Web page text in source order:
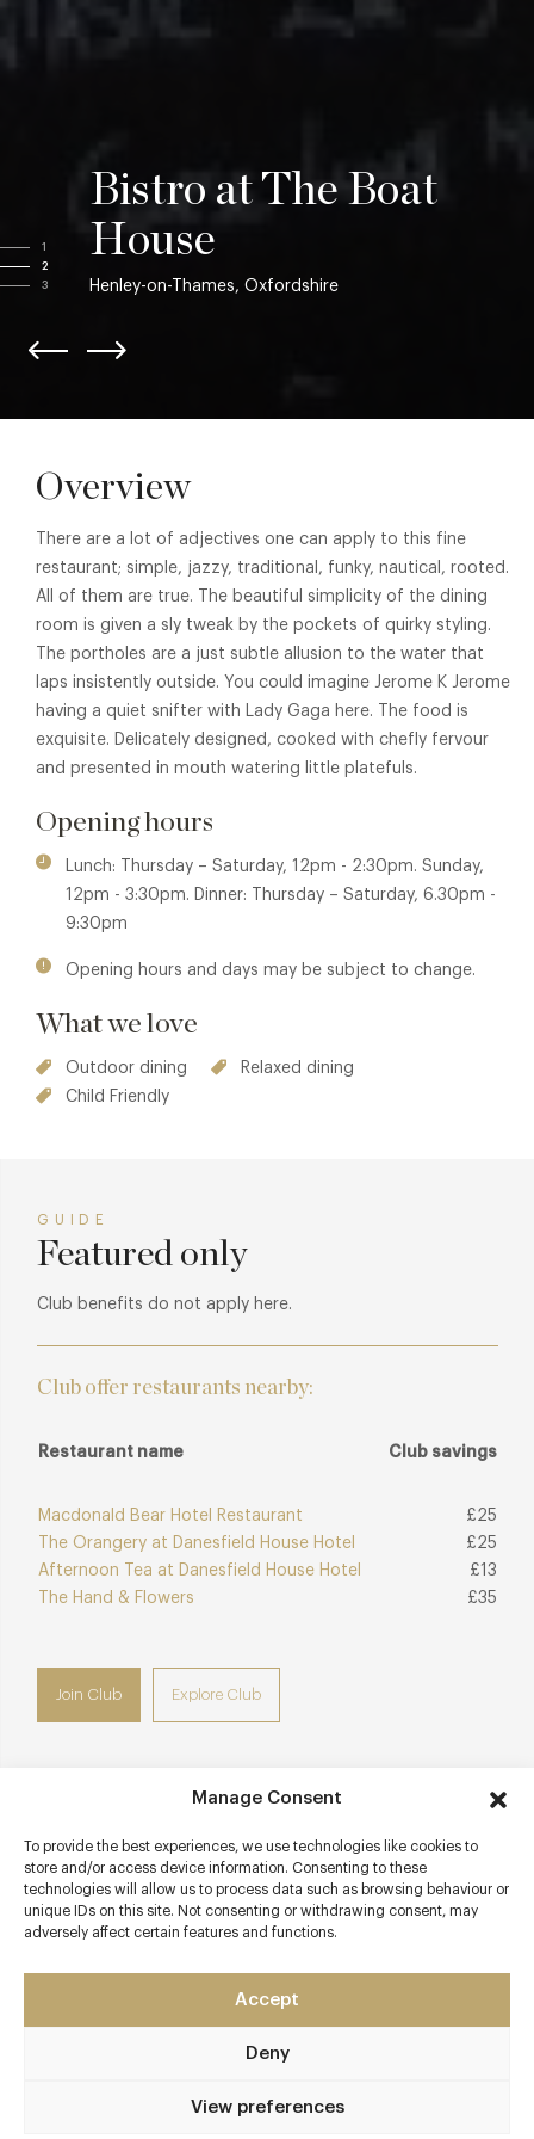
Manage Consent
To provide the best experiences, we use technologies like cookies to
store and/or access device information. Consenting to these
technologies will allow us to process data such as browsing behaviour or
unique IDs on this site. Not consenting or withdrawing consent, may
adversely affect certain features and functions.
Accept
Deny
View preferences
1
2
3
Bistro at The Boat
House
Henley-on-Thames, Oxfordshire
Overview
There are a lot of adjectives one can apply to this fine
restaurant; simple, jazzy, traditional, funky, nautical, rooted.
All of them are true. The beautiful simplicity of the dining
room is given a sly tweak by the pockets of quirky styling.
The portholes are a just subtle allusion to the water that
laps insistently outside. You could imagine Jerome K Jerome
having a quiet snifter with Lady Gaga here. The food is
exquisite. Delicately designed, cooked with chefly fervour
and presented in mouth watering little platefuls.
Opening hours
Lunch: Thursday – Saturday, 12pm - 2:30pm. Sunday,
12pm - 3:30pm. Dinner: Thursday – Saturday, 6.30pm -
9:30pm
Opening hours and days may be subject to change.
What we love
Outdoor dining
Relaxed dining
Child Friendly
GUIDE
Featured only
Club benefits do not apply here.
Club offer restaurants nearby:
Restaurant name Club savings
Macdonald Bear Hotel Restaurant
£25
The Orangery at Danesfield House Hotel
£25
Afternoon Tea at Danesfield House Hotel
£13
The Hand & Flowers
£35
Join Club Explore Club
Contact details
Boat House
Station Road
Henley-on-Thames
Henley-on-Thames